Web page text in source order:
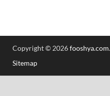
Copyright © 2026fooshya.com.
Sitemap